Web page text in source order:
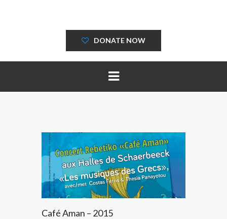
DONATE NOW
Café Aman – 2015